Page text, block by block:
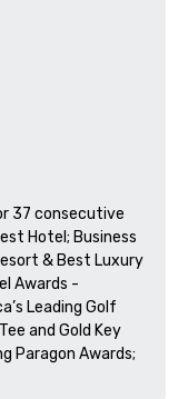
37 consecutive
Hotel; Business
& Best Luxury
Awards -
Leading Golf
and Gold Key
Paragon Awards;